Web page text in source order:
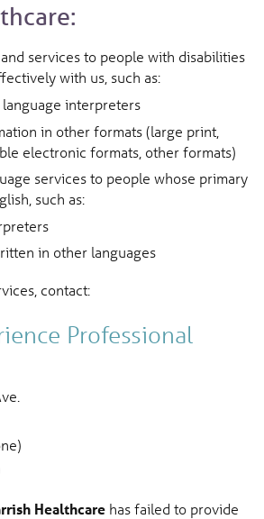
services to people with disabilities
with us, such as:
interpreters
in other formats (large print,
electronic formats, other formats)
services to people whose primary
such as:
in other languages
contact:
Professional
Healthcare has failed to provide